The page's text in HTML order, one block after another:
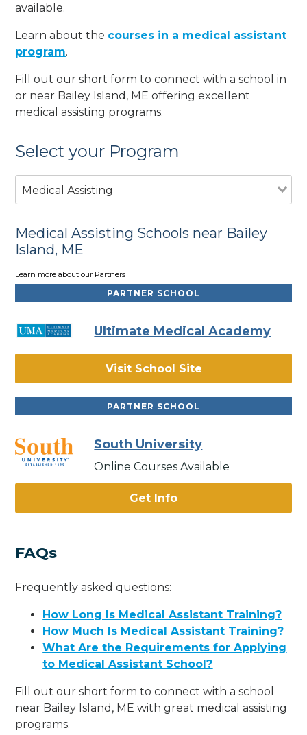
available.
Learn about the courses in a medical assistant
program.
Fill out our short form to connect with a school in
or near Bailey Island, ME offering excellent
medical assisting programs.
Select your Program
Medical Assisting
Medical Assisting Schools near Bailey
Island, ME
Learn more about our Partners
PARTNER SCHOOL
Ultimate Medical Academy
Visit School Site
PARTNER SCHOOL
South University
Online Courses Available
Get Info
FAQs
Frequently asked questions:
How Long Is Medical Assistant Training?
How Much Is Medical Assistant Training?
What Are the Requirements for Applying
to Medical Assistant School?
Fill out our short form to connect with a school
near Bailey Island, ME with great medical assisting
programs.